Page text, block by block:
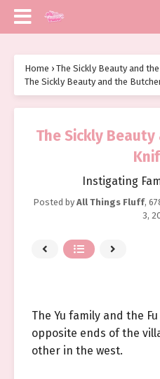
Home › The Sickly Beauty and
The Sickly Beauty and the
The Sickly
Instigating
Posted by All Things Fluff,
3,
The Yu family and the
opposite ends of the
other in the west.